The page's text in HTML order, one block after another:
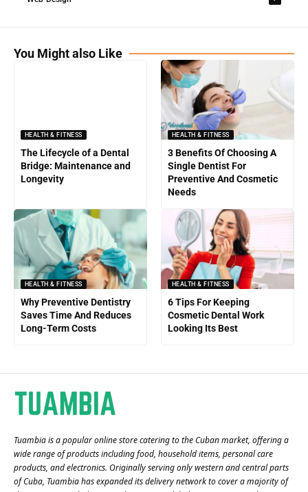
You Might also Like
HEALTH & FITNESS
The Lifecycle of a Dental
Bridge: Maintenance and
Longevity
HEALTH & FITNESS
3 Benefits Of Choosing A
Single Dentist For
Preventive And Cosmetic
Needs
HEALTH & FITNESS
Why Preventive Dentistry
Saves Time And Reduces
Long-Term Costs
HEALTH & FITNESS
6 Tips For Keeping
Cosmetic Dental Work
Looking Its Best
Tuambia is a popular online store catering to the Cuban market, offering a
wide range of products including food, household items, personal care
products, and electronics. Originally serving only western and central parts
of Cuba, Tuambia has expanded its delivery network to cover a majority of